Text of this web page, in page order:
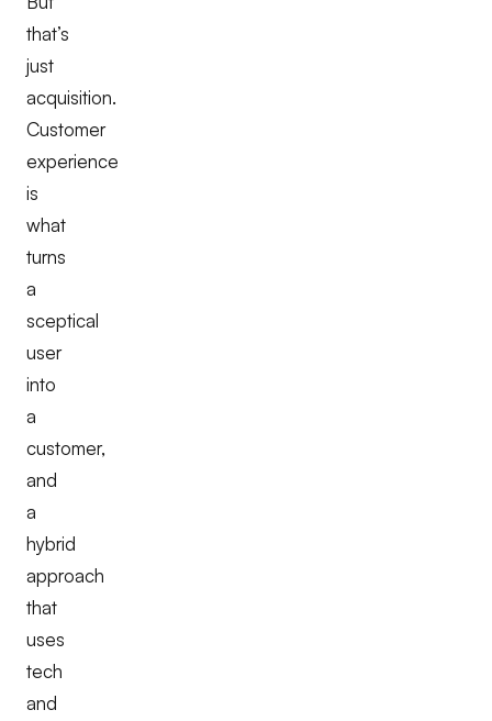
that’s
just
acquisition.
Customer
experience
is
what
turns
a
sceptical
user
into
a
customer,
and
a
hybrid
approach
that
uses
tech
and